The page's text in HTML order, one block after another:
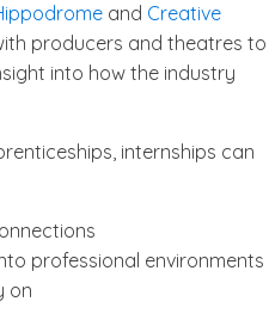
and Creative
producers and theatres to
into how the industry
internships can
professional environments
on